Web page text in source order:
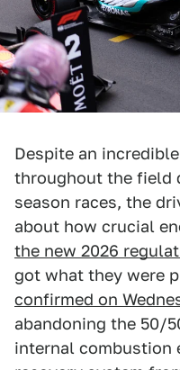
Despite an
throughout the field
season races, the
about how crucial
the new 2026
got what they were
confirmed on
abandoning the 50/
internal combustion